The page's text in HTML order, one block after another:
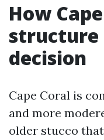
How
structure
decision
Cape Coral is
and more
older stucco